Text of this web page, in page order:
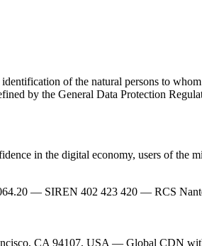
of the natural persons to
by the General Data Protection
in the digital economy, users of the
— SIREN 402 423 420 — RCS
CA 94107, USA — Global CDN